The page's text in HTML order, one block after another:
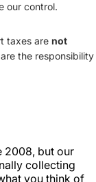
our control.
taxes are not
the responsibility
2008, but our
collecting
you think of